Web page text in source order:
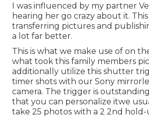
I was influenced by my partner
hearing her go crazy about it.
transferring pictures and
a lot far better.
This is what we make use of on
what took this family members
additionally utilize this shutter
timer shots with our Sony
camera. The trigger is
that you can personalize itwe
take 25 photos with a 2 2nd hold-